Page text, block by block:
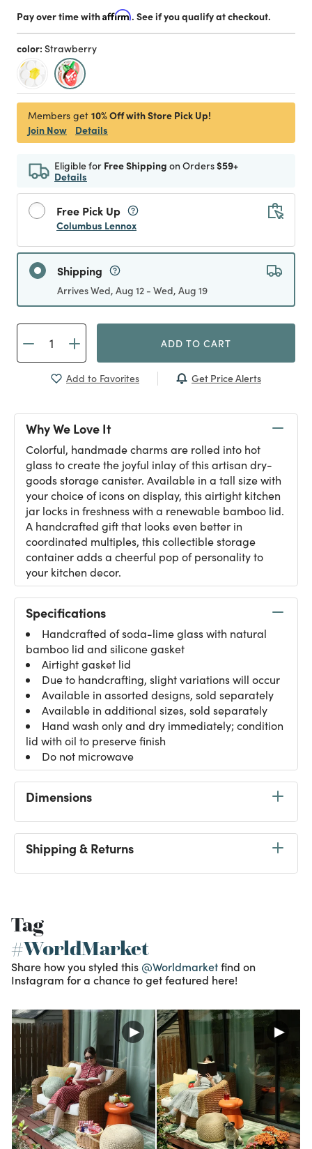
Pay over time withAffirm. See if you qualify at checkout.
color: Strawberry
selected
Members get 10% Off with Store Pick Up!
Join Now
Details
Eligible for Free Shipping on Orders$59+
Details
Free Pick Up
Columbus Lennox
Shipping
Arrives Wed, Aug 12 - Wed, Aug 19
ADD TO CART
Add to Favorites Get Price Alerts
Why We Love It
Colorful, handmade charms are rolled into hot
glass to create the joyful inlay of this artisan dry-
goods storage canister. Available in a tall size with
your choice of icons on display, this airtight kitchen
jar locks in freshness with a renewable bamboo lid.
A handcrafted gift that looks even better in
coordinated multiples, this collectible storage
container adds a cheerful pop of personality to
your kitchen decor.
Specifications
Handcrafted of soda-lime glass with natural
bamboo lid and silicone gasket
Airtight gasket lid
Due to handcrafting, slight variations will occur
Available in assorted designs, sold separately
Available in additional sizes, sold separately
Hand wash only and dry immediately; condition
lid with oil to preserve finish
Do not microwave
Dimensions
Shipping & Returns
Tag
#WorldMarket
Share how you styled this @Worldmarketfind on
Instagram for a chance to get featured here!